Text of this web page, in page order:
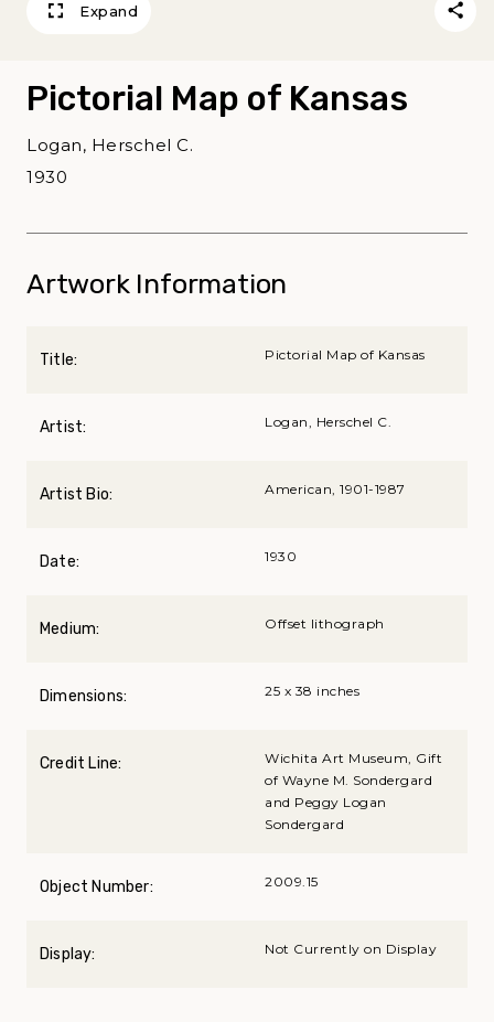
Expand
Pictorial Map of Kansas
Logan, Herschel C.
1930
Artwork Information
Title: Pictorial Map of Kansas
Artist: Logan, Herschel C.
Artist Bio: American, 1901-1987
Date: 1930
Medium: Offset lithograph
Dimensions: 25 x 38 inches
Credit Line:
Wichita Art Museum, Gift
of Wayne M. Sondergard
and Peggy Logan
Sondergard
Object Number: 2009.15
Display: Not Currently on Display